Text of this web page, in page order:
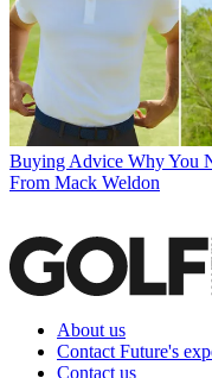
Buying Advice Why You
From Mack Weldon
About us
Contact Future's
Contact us